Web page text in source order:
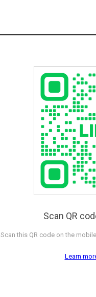
Scan QR
Scan this QR code on the
Learn